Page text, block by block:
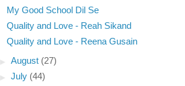
My Good School Dil Se
Quality and Love - Reah Sikand
Quality and Love - Reena Gusain
►August (27)
►July (44)